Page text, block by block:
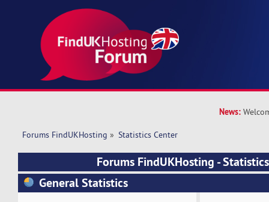
News:
Forums FindUKHosting » Statistics Center
Forums FindUKHosting -
General Statistics